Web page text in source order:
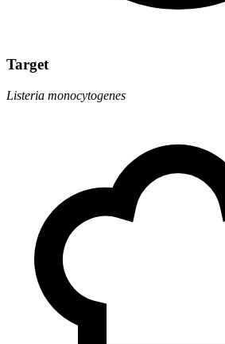
Target
Listeria monocytogenes